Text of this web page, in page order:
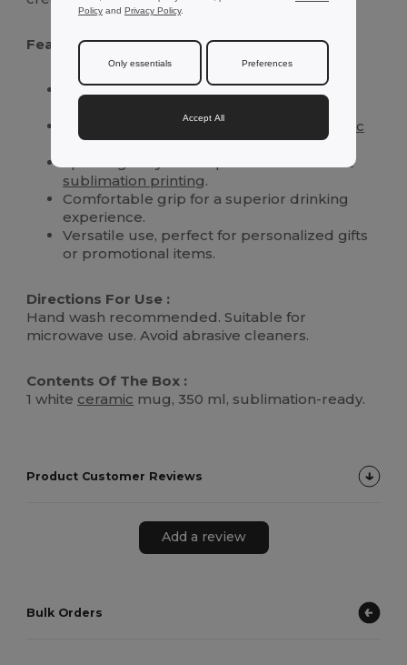
Features :
Generous 350 ml capacity ideal for all hot
Crafted from high-quality, durable
ceramic
material.
Special glossy finish optimized for vibrant
sublimation printing.
Comfortable grip for a superior drinking
experience.
Versatile use, perfect for personalized gifts
or promotional items.
Directions For Use :
Hand wash recommended. Suitable for
microwave use. Avoid abrasive cleaners.
Contents Of The Box :
1 white ceramic mug, 350 ml, sublimation-ready.
Product Customer Reviews
Add a review
Bulk Orders
Policy and Privacy Policy.
Only essentials Preferences
Accept All